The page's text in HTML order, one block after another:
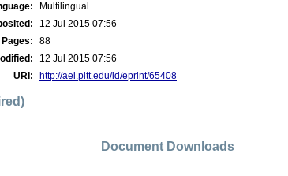
Multilingual
12 Jul 2015 07:56
88
12 Jul 2015 07:56
URI:
http://aei.pitt.edu/id/eprint/65408
Document Downloads